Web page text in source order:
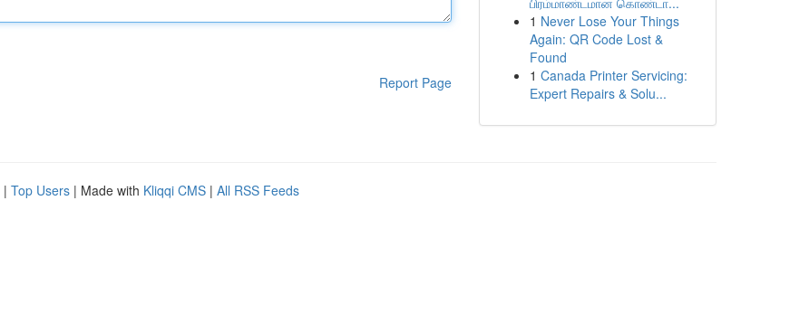
Report Page
1 Never Lose Your Things
Again: QR Code Lost &
Found
1 Canada Printer Servicing:
Expert Repairs & Solu...
| Top Users | Made with Kliqqi CMS | All RSS Feeds